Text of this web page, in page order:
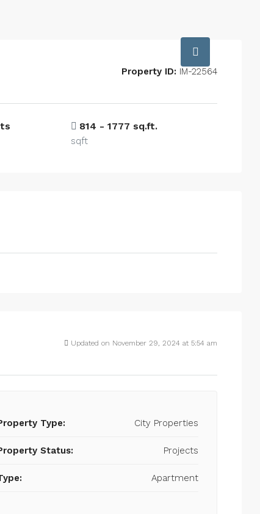
Property ID: IM-22564
814 - 1777 sq.ft.
sqft
Updated on November 29, 2024 at 5:54 am
Type: City Properties
Status: Projects
Apartment